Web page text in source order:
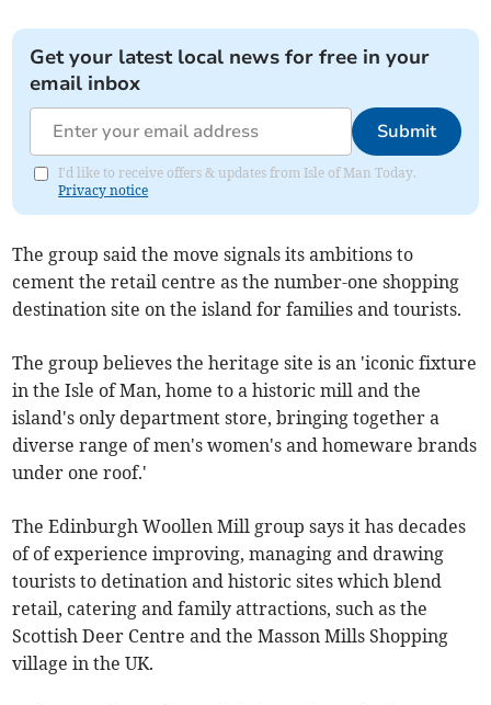
Get your latest local news for free in your
email inbox
Submit
I'd like to receive offers & updates from Isle of Man Today.
Privacy notice
The group said the move signals its ambitions to
cement the retail centre as the number-one shopping
destination site on the island for families and tourists.
The group believes the heritage site is an 'iconic fixture
in the Isle of Man, home to a historic mill and the
island's only department store, bringing together a
diverse range of men's women's and homeware brands
under one roof.'
The Edinburgh Woollen Mill group says it has decades
of of experience improving, managing and drawing
tourists to detination and historic sites which blend
retail, catering and family attractions, such as the
Scottish Deer Centre and the Masson Mills Shopping
village in the UK.